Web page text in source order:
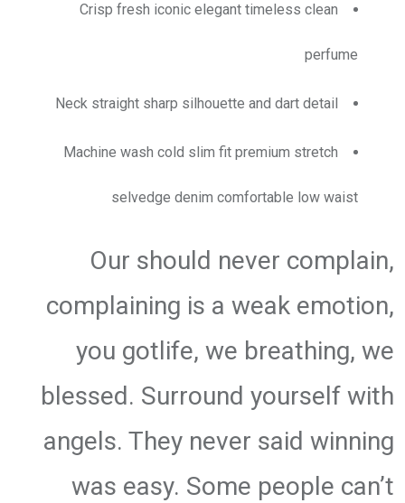
Crisp fresh iconic elegant timeless clean
perfume
Neck straight sharp silhouette and dart detail
Machine wash cold slim fit premium stretch
selvedge denim comfortable low waist
Our should never complain,
complaining is a weak emotion,
you gotlife, we breathing, we
blessed. Surround yourself with
angels. They never said winning
was easy. Some people can’t